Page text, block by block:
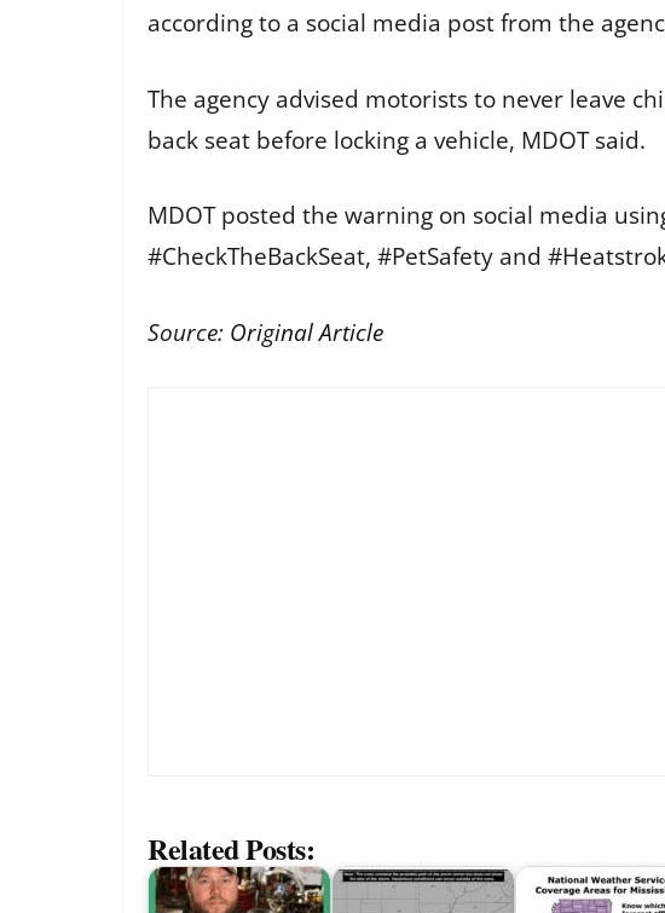
according to a social media post from the
The agency advised motorists to never leave
back seat before locking a vehicle, MDOT said.
MDOT posted the warning on social media
#CheckTheBackSeat, #PetSafety and
Source: Original Article
Related Posts: